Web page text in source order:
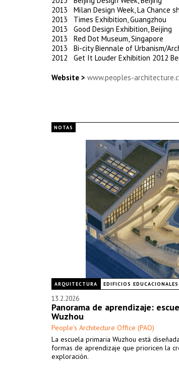
2013 Milan Design Week, La Chance
2013 Times Exhibition, Guangzhou
2013 Good Design Exhibition, Beijing
2013 Red Dot Museum, Singapore
2013 Bi-city Biennale of Urbanism/
2012 Get It Louder Exhibition 2012
Website > www.peoples-
NOTAS
ARQUITECTURA EDIFICIOS EDUCACIONALES
13.2.2026
Panorama de aprendizaje:
Wuzhou
People’s Architecture Office (PAO)
La escuela primaria Wuzhou está
formas de aprendizaje que prioricen la
exploración.